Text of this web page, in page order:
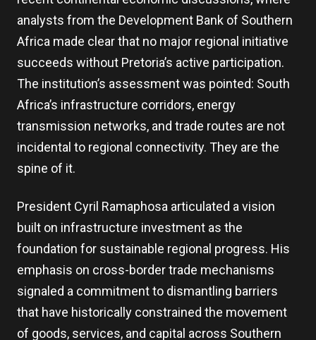
analysts from the Development Bank of Southern
Africa made clear that no major regional initiative
succeeds without Pretoria’s active participation.
The institution’s assessment was pointed: South
Africa’s infrastructure corridors, energy
transmission networks, and trade routes are not
incidental to regional connectivity. They are the
spine of it.
President Cyril Ramaphosa articulated a vision
built on infrastructure investment as the
foundation for sustainable regional progress. His
emphasis on cross-border trade mechanisms
signaled a commitment to dismantling barriers
that have historically constrained the movement
of goods, services, and capital across Southern